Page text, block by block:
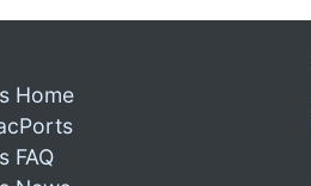
Home
FAQ